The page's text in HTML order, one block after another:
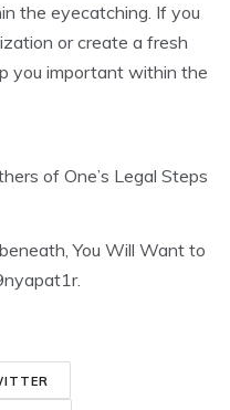
the eyecatching. If you
or create a fresh
you important within the
of One’s Legal Steps
You Will Want to